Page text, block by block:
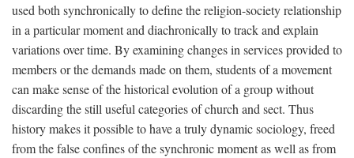
used both synchronically to define the religion-society relationship
in a particular moment and diachronically to track and explain
variations over time. By examining changes in services provided to
members or the demands made on them, students of a movement
can make sense of the historical evolution of a group without
discarding the still useful categories of church and sect. Thus
history makes it possible to have a truly dynamic sociology, freed
from the false confines of the synchronic moment as well as from